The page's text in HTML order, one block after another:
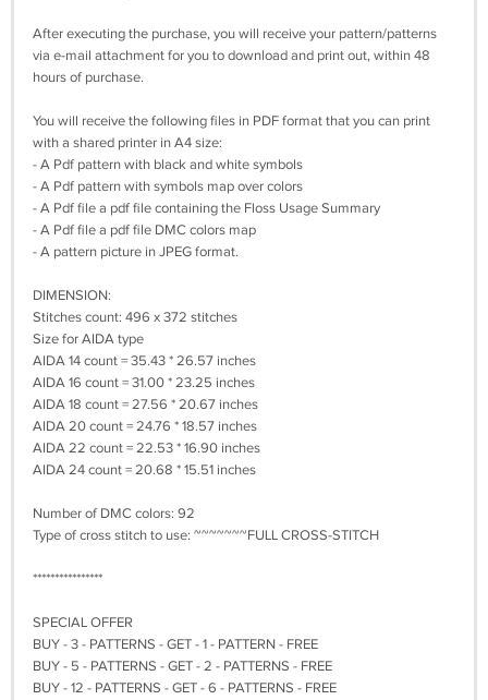
After executing the purchase, you will receive your pattern/patterns
via e-mail attachment for you to download and print out, within 48
hours of purchase.
You will receive the following files in PDF format that you can print
with a shared printer in A4 size:
- A Pdf pattern with black and white symbols
- A Pdf pattern with symbols map over colors
- A Pdf file a pdf file containing the Floss Usage Summary
- A Pdf file a pdf file DMC colors map
- A pattern picture in JPEG format.
DIMENSION:
Stitches count: 496 x 372 stitches
Size for AIDA type
AIDA 14 count = 35.43 * 26.57 inches
AIDA 16 count = 31.00 * 23.25 inches
AIDA 18 count = 27.56 * 20.67 inches
AIDA 20 count = 24.76 * 18.57 inches
AIDA 22 count = 22.53 * 16.90 inches
AIDA 24 count = 20.68 * 15.51 inches
Number of DMC colors: 92
Type of cross stitch to use: ~~~~~~~FULL CROSS-STITCH
****************
SPECIAL OFFER
BUY - 3 - PATTERNS - GET - 1 - PATTERN - FREE
BUY - 5 - PATTERNS - GET - 2 - PATTERNS - FREE
BUY - 12 - PATTERNS - GET - 6 - PATTERNS - FREE